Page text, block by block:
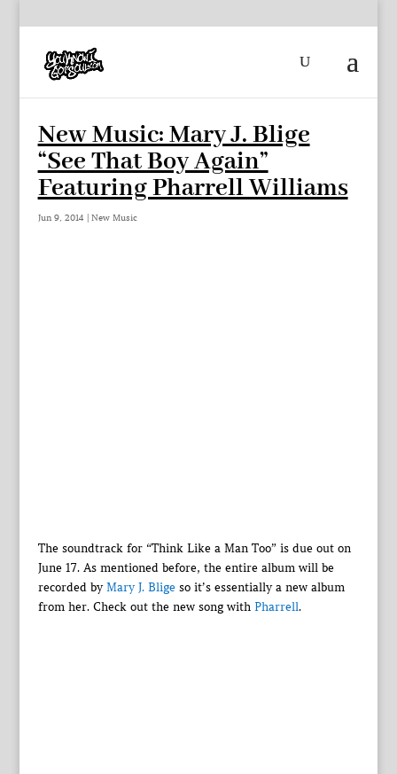
New Music: Mary J. Blige
“See That Boy Again”
Featuring Pharrell Williams
Jun 9, 2014| New Music
The soundtrack for “Think Like a Man Too” is due out on
June 17. As mentioned before, the entire album will be
recorded byMary J. Bligeso it’s essentially a new album
from her. Check out the new song with Pharrell.